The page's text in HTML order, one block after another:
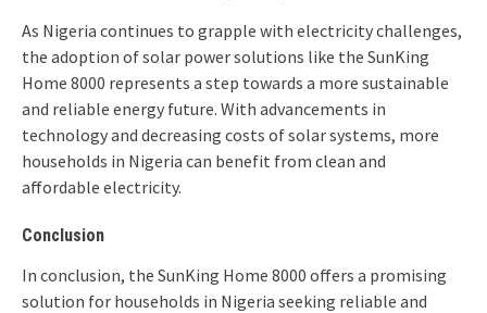
As Nigeria continues to grapple with electricity challenges,
the adoption of solar power solutions like the SunKing
Home 8000 represents a step towards a more sustainable
and reliable energy future. With advancements in
technology and decreasing costs of solar systems, more
households in Nigeria can benefit from clean and
affordable electricity.
Conclusion
In conclusion, the SunKing Home 8000 offers a promising
solution for households in Nigeria seeking reliable and